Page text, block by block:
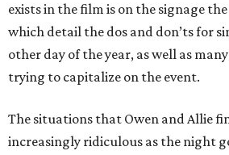
exists in the film is on the signage
which detail the dos and don’ts for
other day of the year, as well as
trying to capitalize on the event.
The situations that Owen and Allie
increasingly ridiculous as the night